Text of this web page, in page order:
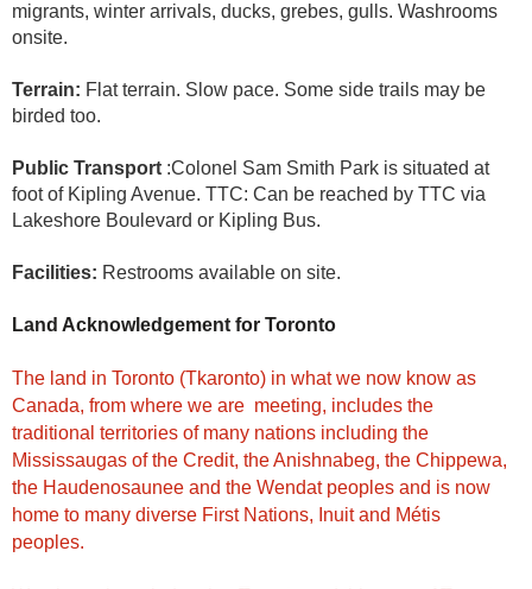
migrants, winter arrivals, ducks, grebes, gulls. Washrooms
onsite.
Terrain: Flat terrain. Slow pace. Some side trails may be
birded too.
Public Transport :Colonel Sam Smith Park is situated at
foot of Kipling Avenue. TTC: Can be reached by TTC via
Lakeshore Boulevard or Kipling Bus.
Facilities: Restrooms available on site.
Land Acknowledgement for Toronto
The land in Toronto (Tkaronto) in what we now know as
Canada, from where we are meeting, includes the
traditional territories of many nations including the
Mississaugas of the Credit, the Anishnabeg, the Chippewa,
the Haudenosaunee and the Wendat peoples and is now
home to many diverse First Nations, Inuit and Métis
peoples.